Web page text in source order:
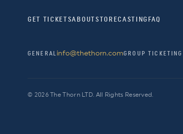
GET TICKETSABOUT STORECASTING FAQ
GENERAL info@thethorn.comGROUP TICKETING
© 2026 The Thorn LTD. All Rights Reserved.